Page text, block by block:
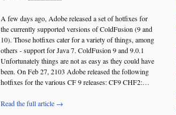
A few days ago, Adobe released a set of hotfixes for
the currently supported versions of ColdFusion (9 and
10). Those hotfixes cater for a variety of things, among
others - support for Java 7. ColdFusion 9 and 9.0.1
Unfortunately things are not as easy as they could have
been. On Feb 27, 2103 Adobe released the following
hotfixes for the various CF 9 releases: CF9 CHF2:…
Read the full article →